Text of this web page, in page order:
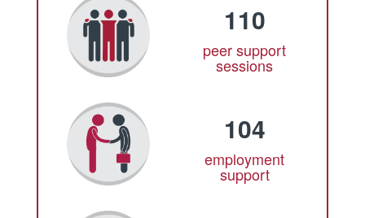
110
peer support
sessions
104
employment
support